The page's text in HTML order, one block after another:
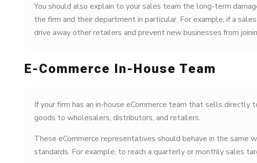
You should also explain to your sales team the long-term
the firm and their department in particular. For example, if a
drive away other retailers and prevent new businesses from
E-Commerce In-House Team
If your firm has an in-house eCommerce team that sells
goods to wholesalers, distributors, and retailers.
These eCommerce representatives should behave in the same
standards. For example, to reach a quarterly or monthly sales